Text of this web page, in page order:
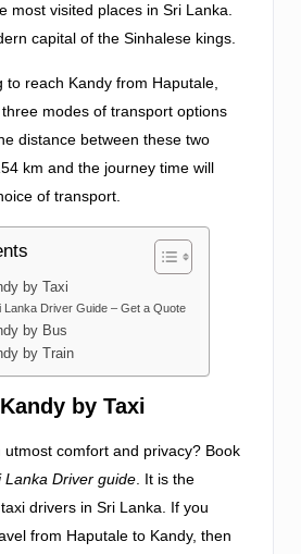
most visited places in Sri Lanka.
capital of the Sinhalese kings.
to reach Kandy from Haputale,
modes of transport options
distance between these two
km and the journey time will
of transport.
by Taxi
Lanka Driver Guide – Get a Quote
by Bus
by Train
by Taxi
utmost comfort and privacy? Book
Lanka Driver guide. It is the
drivers in Sri Lanka. If you
from Haputale to Kandy, then